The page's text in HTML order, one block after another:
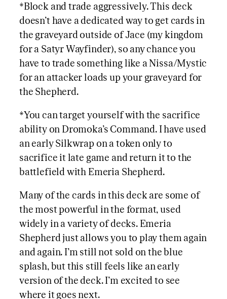
*Block and trade aggressively. This deck
doesn’t have a dedicated way to get cards in
the graveyard outside of Jace (my kingdom
for a Satyr Wayfinder), so any chance you
have to trade something like a Nissa/Mystic
for an attacker loads up your graveyard for
the Shepherd.
*You can target yourself with the sacrifice
ability on Dromoka’s Command. I have used
an early Silkwrap on a token only to
sacrifice it late game and return it to the
battlefield with Emeria Shepherd.
Many of the cards in this deck are some of
the most powerful in the format, used
widely in a variety of decks. Emeria
Shepherd just allows you to play them again
and again. I’m still not sold on the blue
splash, but this still feels like an early
version of the deck. I’m excited to see
where it goes next.